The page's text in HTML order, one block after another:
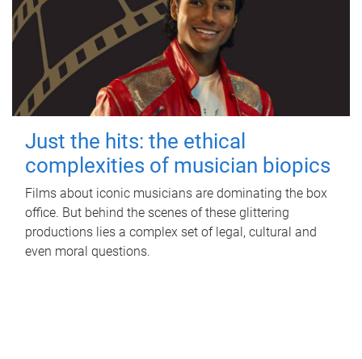
Just the hits: the ethical
complexities of musician biopics
Films about iconic musicians are dominating the box
office. But behind the scenes of these glittering
productions lies a complex set of legal, cultural and
even moral questions.